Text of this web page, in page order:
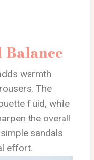
Balance
warmth
The
fluid, while
the overall
sandals
effort.